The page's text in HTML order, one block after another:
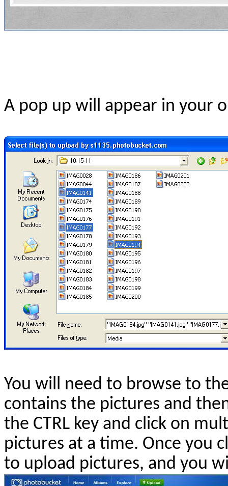
A pop up will appear in your
You will need to browse to
contains the pictures and
the CTRL key and click on
pictures at a time. Once you
to upload pictures, and you